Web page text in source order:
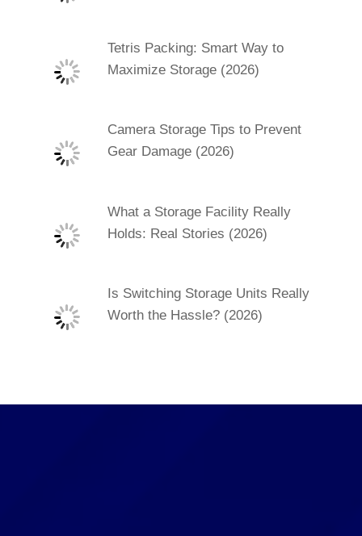
Tetris Packing: Smart Way to
Maximize Storage (2026)
Camera Storage Tips to Prevent
Gear Damage (2026)
What a Storage Facility Really
Holds: Real Stories (2026)
Is Switching Storage Units Really
Worth the Hassle? (2026)